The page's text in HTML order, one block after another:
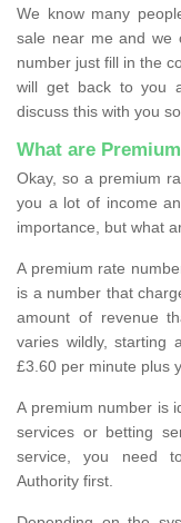
We know many
sale near me and we
number just fill in the
will get back to you
discuss this with you
What are
Okay, so a premium
you a lot of income
importance, but what
A premium rate
is a number that
amount of revenue
varies wildly,
£3.60 per minute plus
A premium number is
services or betting
service, you need
Authority first.